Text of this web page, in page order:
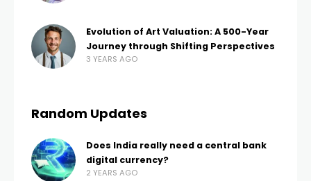
Evolution of Art Valuation: A 500-Year
Journey through Shifting Perspectives
3 YEARS AGO
Random Updates
Does India really need a central bank
digital currency?
2 YEARS AGO